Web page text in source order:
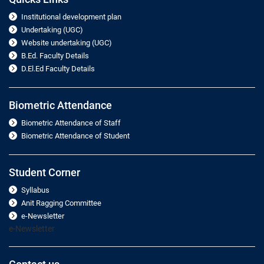
Institutional development plan
Undertaking (UGC)
Website undertaking (UGC)
B.Ed. Faculty Details
D.El.Ed Faculty Details
Biometric Attendance
Biometric Attendance of Staff
Biometric Attendance of Student
Student Corner
Syllabus
Anit Ragging Committee
e-Newsletter
e-Newsletter